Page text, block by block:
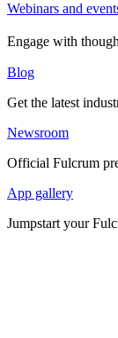
Webinars and
Engage with
Blog
Get the latest
Newsroom
Official Fulcrum
App gallery
Jumpstart your